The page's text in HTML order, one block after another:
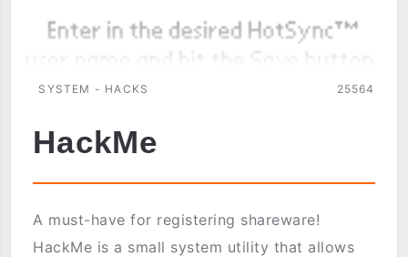
SYSTEM - HACKS 25564
HackMe
A must-have for registering shareware!
HackMe is a small system utility that allows